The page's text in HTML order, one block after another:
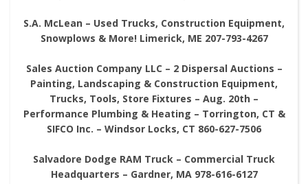
S.A. McLean – Used Trucks, Construction Equipment,
Snowplows & More! Limerick, ME 207-793-4267
Sales Auction Company LLC – 2 Dispersal Auctions –
Painting, Landscaping & Construction Equipment,
Trucks, Tools, Store Fixtures – Aug. 20th –
Performance Plumbing & Heating – Torrington, CT &
SIFCO Inc. – Windsor Locks, CT 860-627-7506
Salvadore Dodge RAM Truck – Commercial Truck
Headquarters – Gardner, MA 978-616-6127